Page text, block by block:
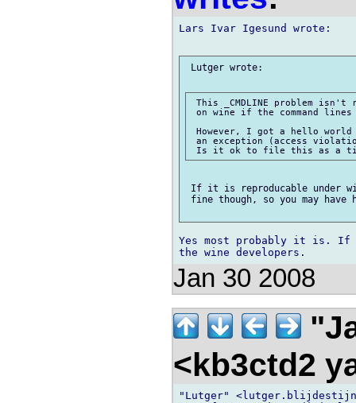
Lars Ivar Igesund wrote:
Lutger wrote:
This _CMDLINE problem
on wine if the command
However, I got a hello world
an exception (access
If it is reproducable under
fine though, so you may have
Yes most probably it is.
Jan 30 2008
<kb3ctd2
"Lutger" <lutger.blijdestijn